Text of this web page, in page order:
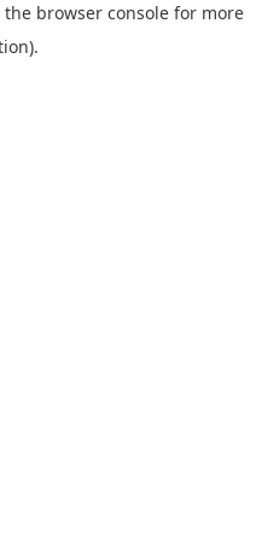
the browser console for more